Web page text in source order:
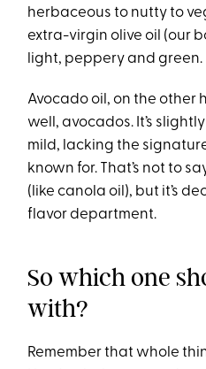
herbaceous to nutty to
extra-virgin olive oil (our
light, peppery and green.
Avocado oil, on the other
well, avocados. It’s
mild, lacking the
known for. That’s not to
(like canola oil), but it’s
flavor department.
So which one
with?
Remember that whole